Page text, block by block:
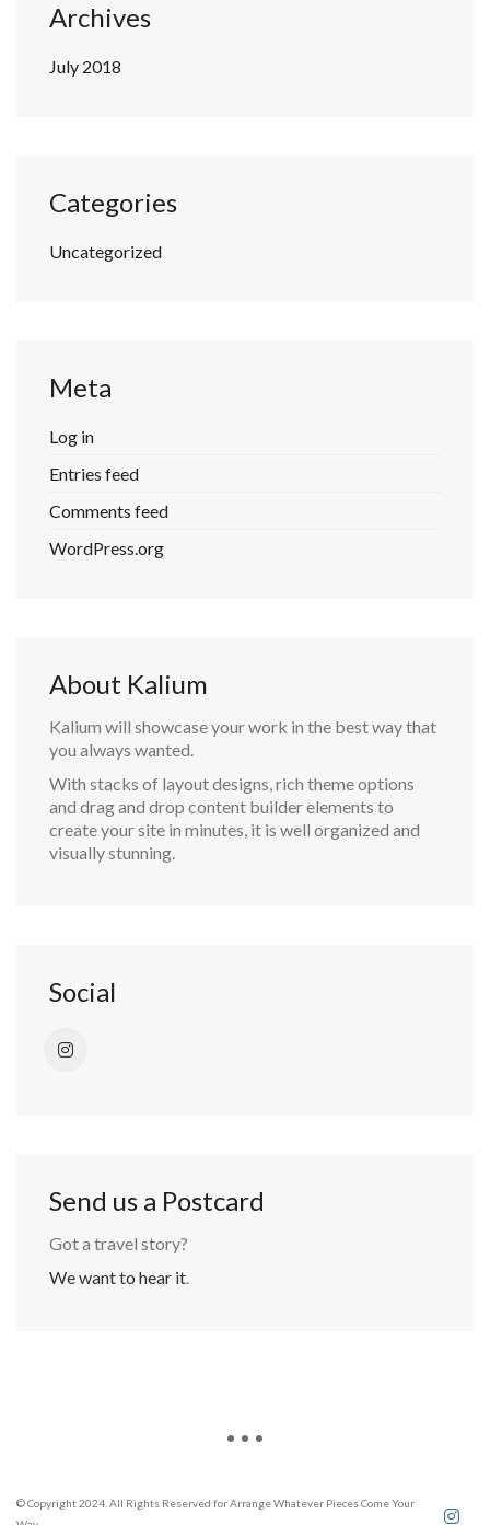
Archives
July 2018
Categories
Uncategorized
Meta
Log in
Entries feed
Comments feed
WordPress.org
About Kalium
Kalium will showcase your work in the best way that
you always wanted.
With stacks of layout designs, rich theme options
and drag and drop content builder elements to
create your site in minutes, it is well organized and
visually stunning.
Social
Send us a Postcard
Got a travel story?
We want to hear it
© Copyright 2024. All Rights Reserved for Arrange Whatever Pieces Come Your